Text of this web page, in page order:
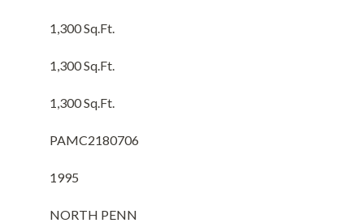
1,300 Sq.Ft.
1,300 Sq.Ft.
1,300 Sq.Ft.
PAMC2180706
1995
NORTH PENN